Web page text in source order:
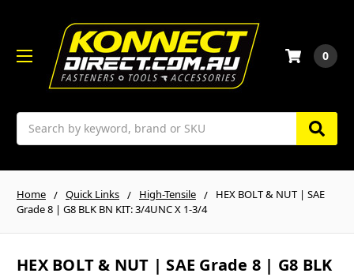
Search
0
Home Quick Links High-Tensile
HEX BOLT & NUT | SAE
Grade 8 | G8 BLK BN KIT: 3/4UNC X 1-3/4
HEX BOLT & NUT | SAE Grade 8 | G8 BLK